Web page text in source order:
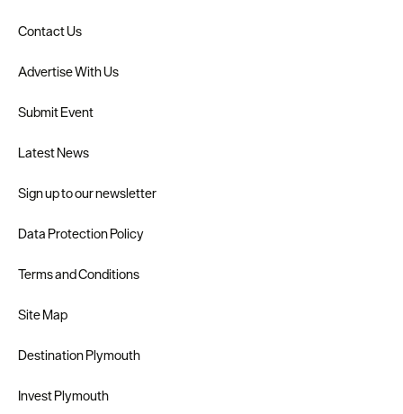
Contact Us
Advertise With Us
Submit Event
Latest News
Sign up to our newsletter
Data Protection Policy
Terms and Conditions
Site Map
Destination Plymouth
Invest Plymouth